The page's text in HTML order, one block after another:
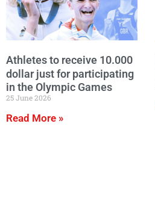
Athletes to receive 10.000
dollar just for participating
in the Olympic Games
25 June 2026
Read More »